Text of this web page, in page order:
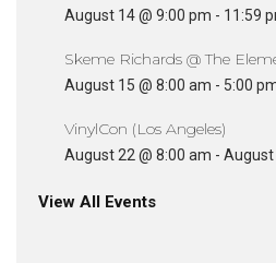
August 14 @ 9:00 pm - 11:59
Skeme Richards @ The
August 15 @ 8:00 am - 5:00
VinylCon (Los Angeles)
August 22 @ 8:00 am - August
View All Events